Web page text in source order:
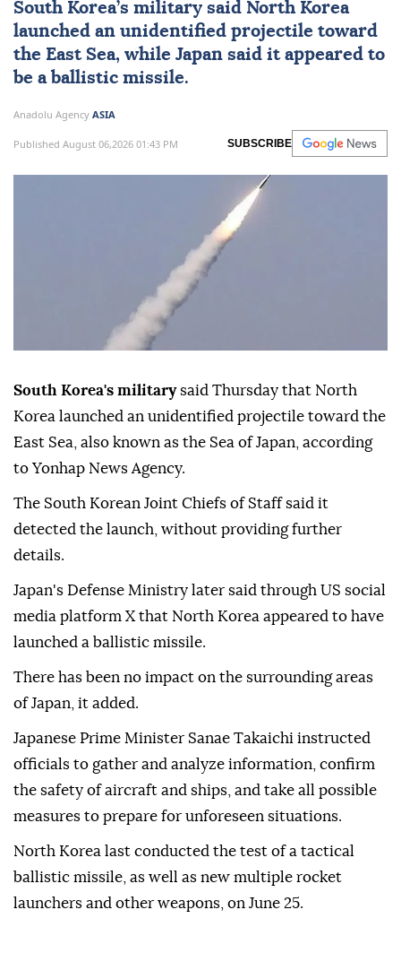
South Korea’s military said North Korea
launched an unidentified projectile toward
the East Sea, while Japan said it appeared to
be a ballistic missile.
Anadolu Agency ASIA
Published August 06,2026 01:43 PM SUBSCRIBE
South Korea's militarysaid Thursday that North
Korea launched an unidentified projectile toward the
East Sea, also known as the Sea of Japan, according
to Yonhap News Agency.
The South Korean Joint Chiefs of Staff said it
detected the launch, without providing further
details.
Japan's Defense Ministry later said through US social
media platform X that North Korea appeared to have
launched a ballistic missile.
There has been no impact on the surrounding areas
of Japan, it added.
Japanese Prime Minister Sanae Takaichi instructed
officials to gather and analyze information, confirm
the safety of aircraft and ships, and take all possible
measures to prepare for unforeseen situations.
North Korea last conducted the test of a tactical
ballistic missile, as well as new multiple rocket
launchers and other weapons, on June 25.